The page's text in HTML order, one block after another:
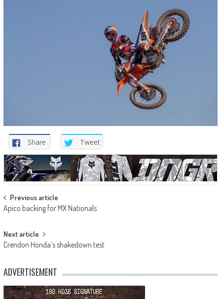
Share Tweet
Post
navigation
Previous article
Apico backing for MX Nationals
Next article
Crendon Honda’s shakedown test
ADVERTISEMENT